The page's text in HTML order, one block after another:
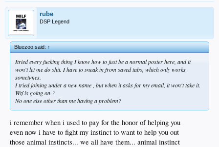
rube
DSP Legend
Bluezoo said:↑
Itried every fucking thing I know how to just be a normal poster here, and it
won't let me do shit. I have to sneak in from saved tabs, which only works
sometimes.
I tried joining under a new name , but when it asks for my email, it won't take it.
Wtf is going on ?
No one else other than me having a problem?
i remember when i used to pay for the honor of helping you
even now i have to fight my instinct to want to help you out
those animal instincts... we all have them... animal instinct